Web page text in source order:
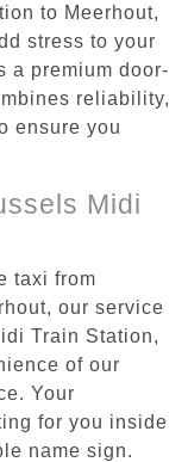
to Meerhout,
stress to your
a premium door-
reliability,
ensure you
Midi
taxi from
our service
Train Station,
of our
Your
for you inside
name sign.